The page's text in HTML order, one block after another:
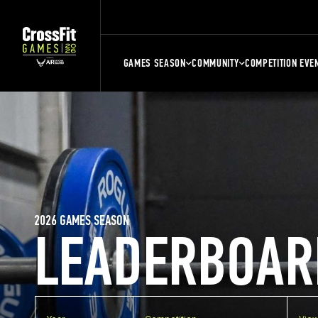
GAMES SEASON COMMUNITY COMPETITION
2026 GAMES SEASON